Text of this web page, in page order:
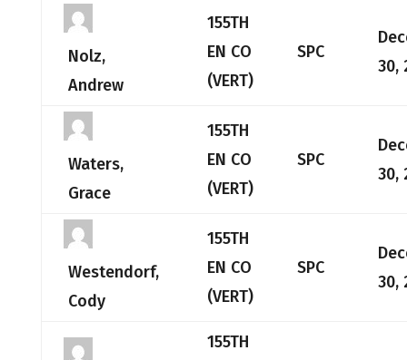
Nolz,
Andrew
155TH
EN CO
(VERT)
SPC
30,
Waters,
Grace
155TH
EN CO
(VERT)
SPC
30,
Westendorf,
Cody
155TH
EN CO
(VERT)
SPC
30,
155TH